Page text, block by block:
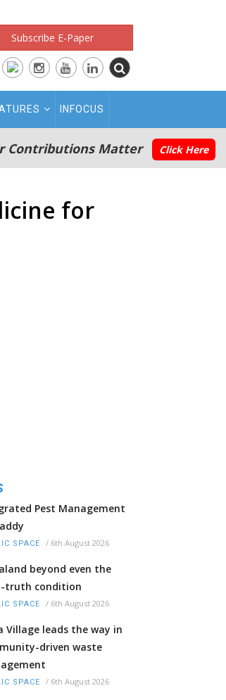
Subscribe E-Paper
INFOCUS
Contributions Matter Click Here
for
Pest Management
SPACE / 6th August 2026
beyond even the
truth condition
SPACE / 6th August 2026
Village leads the way in
driven waste
SPACE / 6th August 2026